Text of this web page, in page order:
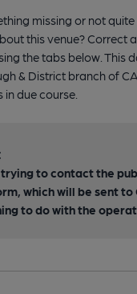
missing or not
this venue? Correct
the tabs below. This
& District branch of
due course.
to contact the
which will be sent to
to do with the